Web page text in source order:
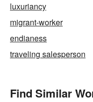
luxuriancy
migrant-worker
endianess
traveling salesperson
Find Similar